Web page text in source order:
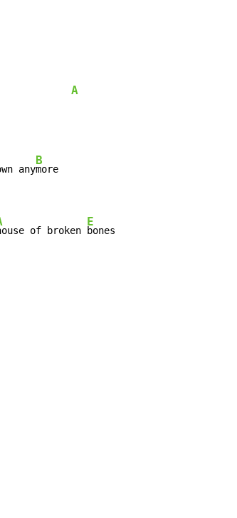
A
any
B
of broken
E
bones